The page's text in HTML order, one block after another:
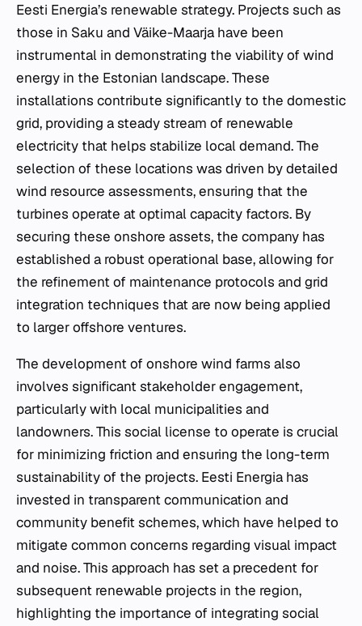
Eesti Energia’s renewable strategy. Projects such as
those in Saku and Väike-Maarja have been
instrumental in demonstrating the viability of wind
energy in the Estonian landscape. These
installations contribute significantly to the domestic
grid, providing a steady stream of renewable
electricity that helps stabilize local demand. The
selection of these locations was driven by detailed
wind resource assessments, ensuring that the
turbines operate at optimal capacity factors. By
securing these onshore assets, the company has
established a robust operational base, allowing for
the refinement of maintenance protocols and grid
integration techniques that are now being applied
to larger offshore ventures.
The development of onshore wind farms also
involves significant stakeholder engagement,
particularly with local municipalities and
landowners. This social license to operate is crucial
for minimizing friction and ensuring the long-term
sustainability of the projects. Eesti Energia has
invested in transparent communication and
community benefit schemes, which have helped to
mitigate common concerns regarding visual impact
and noise. This approach has set a precedent for
subsequent renewable projects in the region,
highlighting the importance of integrating social